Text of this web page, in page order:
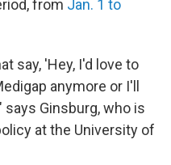
from Jan. 1 to
say, 'Hey, I'd love to
anymore or I'll
says Ginsburg, who is
at the University of